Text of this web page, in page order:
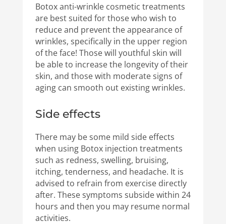
Botox anti-wrinkle cosmetic treatments
are best suited for those who wish to
reduce and prevent the appearance of
wrinkles, specifically in the upper region
of the face! Those will youthful skin will
be able to increase the longevity of their
skin, and those with moderate signs of
aging can smooth out existing wrinkles.
Side effects
There may be some mild side effects
when using Botox injection treatments
such as redness, swelling, bruising,
itching, tenderness, and headache. It is
advised to refrain from exercise directly
after. These symptoms subside within 24
hours and then you may resume normal
activities.